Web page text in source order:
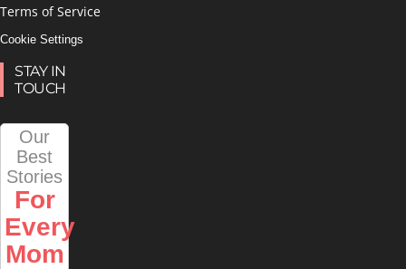
Terms of Service
Cookie Settings
STAY IN
TOUCH
Our
Best
Stories
For
Every
Mom